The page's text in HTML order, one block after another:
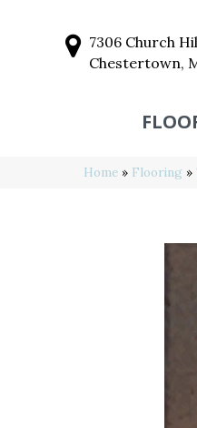
7306 Church
Chestertown,
Home » Flooring »